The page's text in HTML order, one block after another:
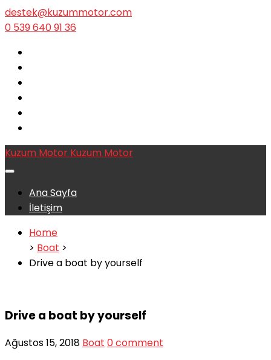
destek@kuzummotor.com
0 539 640 91 36
Kuzum Motor Kuzum Motor
Ana Sayfa
İletişim
Home
> Boat >
Drive a boat by yourself
Drive a boat by yourself
Ağustos 15, 2018 Boat 0 comment